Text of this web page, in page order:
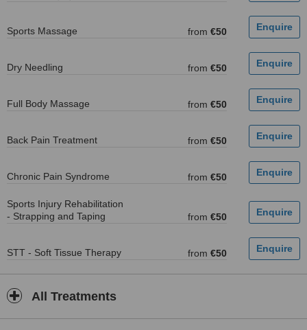
Sports Massage from €50
Dry Needling from €50
Full Body Massage from €50
Back Pain Treatment from €50
Chronic Pain Syndrome from €50
Sports Injury Rehabilitation
- Strapping and Taping
from €50
STT - Soft Tissue Therapy from €50
All Treatments